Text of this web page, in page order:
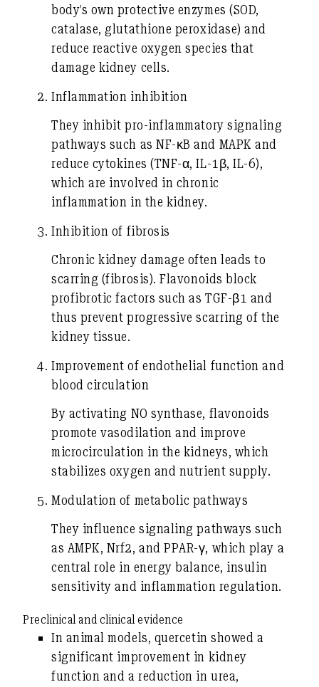
body’s own protective enzymes (SOD,
catalase, glutathione peroxidase) and
reduce reactive oxygen species that
damage kidney cells.
Inflammation inhibition
They inhibit pro-inflammatory signaling
pathways such as NF-κB and MAPK and
reduce cytokines (TNF-α, IL-1β, IL-6),
which are involved in chronic
inflammation in the kidney.
Inhibition of fibrosis
Chronic kidney damage often leads to
scarring (fibrosis). Flavonoids block
profibrotic factors such as TGF-β1 and
thus prevent progressive scarring of the
kidney tissue.
Improvement of endothelial function and
blood circulation
By activating NO synthase, flavonoids
promote vasodilation and improve
microcirculation in the kidneys, which
stabilizes oxygen and nutrient supply.
Modulation of metabolic pathways
They influence signaling pathways such
as AMPK, Nrf2, and PPAR-γ, which play a
central role in energy balance, insulin
sensitivity and inflammation regulation.
Preclinical and clinical evidence
In animal models, quercetin showed a
significant improvement in kidney
function and a reduction in urea,